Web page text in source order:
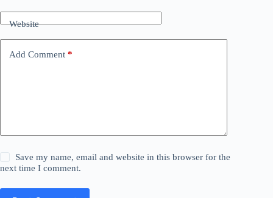
Website
Add Comment *
Save my name, email and website in this browser for the
next time I comment.